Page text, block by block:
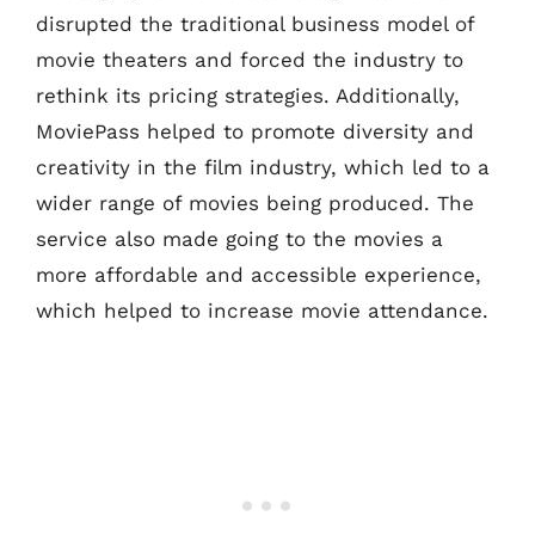
disrupted the traditional business model of
movie theaters and forced the industry to
rethink its pricing strategies. Additionally,
MoviePass helped to promote diversity and
creativity in the film industry, which led to a
wider range of movies being produced. The
service also made going to the movies a
more affordable and accessible experience,
which helped to increase movie attendance.